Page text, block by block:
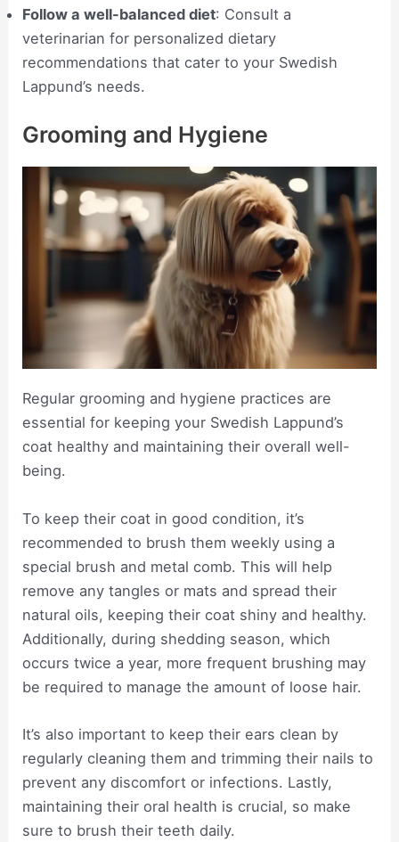
Follow a well-balanced diet: Consult a
veterinarian for personalized dietary
recommendations that cater to your Swedish
Lappund’s needs.
Grooming and Hygiene
Regular grooming and hygiene practices are
essential for keeping your Swedish Lappund’s
coat healthy and maintaining their overall well-
being.
To keep their coat in good condition, it’s
recommended to brush them weekly using a
special brush and metal comb. This will help
remove any tangles or mats and spread their
natural oils, keeping their coat shiny and healthy.
Additionally, during shedding season, which
occurs twice a year, more frequent brushing may
be required to manage the amount of loose hair.
It’s also important to keep their ears clean by
regularly cleaning them and trimming their nails to
prevent any discomfort or infections. Lastly,
maintaining their oral health is crucial, so make
sure to brush their teeth daily.